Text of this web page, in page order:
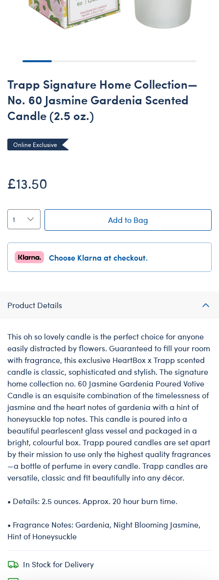
Trapp Signature Home Collection—
No. 60 Jasmine Gardenia Scented
Candle (2.5 oz.)
Online Exclusive
£13.50
Add to Bag
Choose Klarna at checkout.
Product Details
This oh so lovely candle is the perfect choice for anyone
easily distracted by flowers. Guaranteed to fill your room
with fragrance, this exclusive HeartBox x Trapp scented
candle is classic, sophisticated and stylish. The signature
home collection no. 60 Jasmine Gardenia Poured Votive
Candle is an esquisite combination of the timelessness of
jasmine and the heart notes of gardenia with a hint of
honeysuckle top notes. This candle is poured into a
beautiful pearlescent glass vessel and packaged in a
bright, colourful box. Trapp poured candles are set apart
by their mission to use only the highest quality fragrances
—a bottle of perfume in every candle. Trapp candles are
versatile, classic and fit beautifully into any décor.
• Details: 2.5 ounces. Approx. 20 hour burn time.
• Fragrance Notes: Gardenia, Night Blooming Jasmine,
Hint of Honeysuckle
In Stock for Delivery